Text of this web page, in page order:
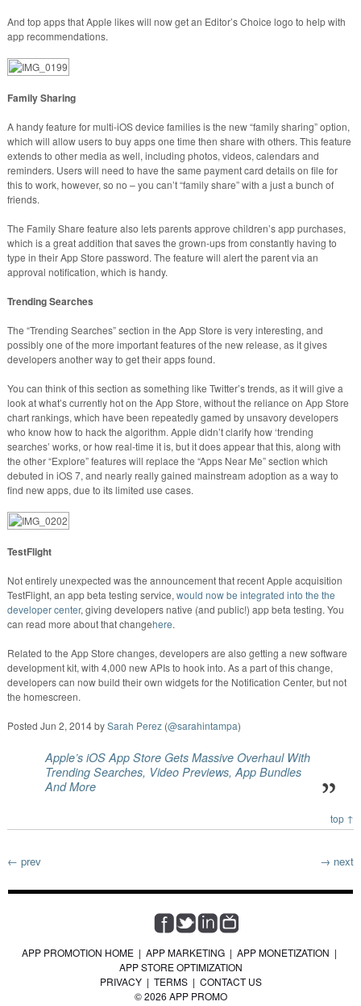
And top apps that Apple likes will now get an Editor’s Choice logo to help with
app recommendations.
Family Sharing
A handy feature for multi-iOS device families is the new “family sharing” option,
which will allow users to buy apps one time then share with others. This feature
extends to other media as well, including photos, videos, calendars and
reminders. Users will need to have the same payment card details on file for
this to work, however, so no – you can’t “family share” with a just a bunch of
friends.
The Family Share feature also lets parents approve children’s app purchases,
which is a great addition that saves the grown-ups from constantly having to
type in their App Store password. The feature will alert the parent via an
approval notification, which is handy.
Trending Searches
The “Trending Searches” section in the App Store is very interesting, and
possibly one of the more important features of the new release, as it gives
developers another way to get their apps found.
You can think of this section as something like Twitter’s trends, as it will give a
look at what’s currently hot on the App Store, without the reliance on App Store
chart rankings, which have been repeatedly gamed by unsavory developers
who know how to hack the algorithm. Apple didn’t clarify how ‘trending
searches’ works, or how real-time it is, but it does appear that this, along with
the other “Explore” features will replace the “Apps Near Me” section which
debuted in iOS 7, and nearly really gained mainstream adoption as a way to
find new apps, due to its limited use cases.
TestFlight
Not entirely unexpected was the announcement that recent Apple acquisition
TestFlight, an app beta testing service, would now be integrated into the the
developer center, giving developers native (and public!) app beta testing. You
can read more about that changehere.
Related to the App Store changes, developers are also getting a new software
development kit, with 4,000 new APIs to hook into. As a part of this change,
developers can now build their own widgets for the Notification Center, but not
the homescreen.
Posted Jun 2, 2014bySarah Perez(@sarahintampa)
Apple’s iOS App Store Gets Massive Overhaul With
Trending Searches, Video Previews, App Bundles
And More
top ↑
← prev → next
APP PROMOTION HOME | APP MARKETING | APP MONETIZATION |
APP STORE OPTIMIZATION
PRIVACY| TERMS| CONTACT US
© 2026 APP PROMO